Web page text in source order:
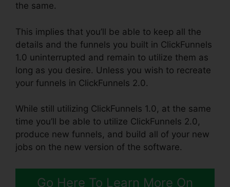
the same.
This implies that you’ll be able to keep all the
details and the funnels you built in ClickFunnels
1.0 uninterrupted and remain to utilize them as
long as you desire. Unless you wish to recreate
your funnels in ClickFunnels 2.0.
While still utilizing ClickFunnels 1.0, at the same
time you’ll be able to utilize ClickFunnels 2.0,
produce new funnels, and build all of your new
jobs on the new version of the software.
Go Here To Learn More On